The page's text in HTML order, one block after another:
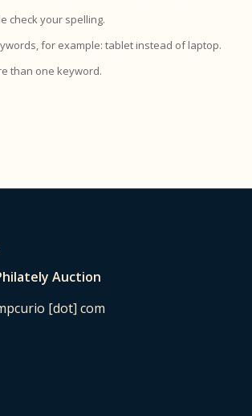
check your spelling.
for example: tablet instead of laptop.
than one keyword.
Auction
[dot] com